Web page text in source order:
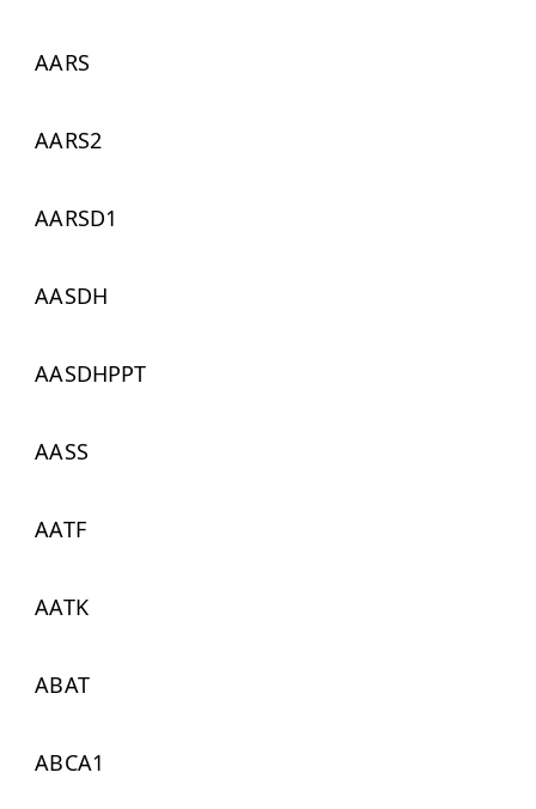
AARS
AARS2
AARSD1
AASDH
AASDHPPT
AASS
AATF
AATK
ABAT
ABCA1